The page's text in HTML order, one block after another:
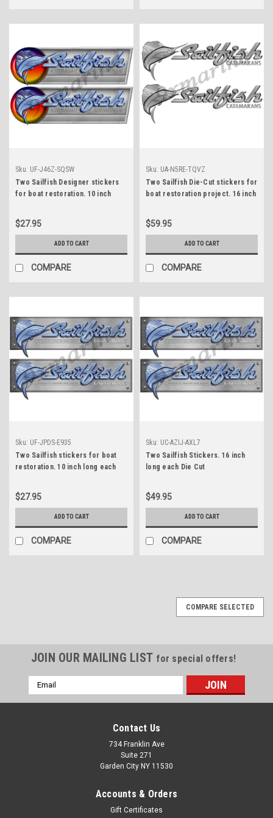
Sku: UF-J46Z-SQSW
Two Sailfish Designer stickers
for boat restoration. 10 inch
$27.95
ADD TO CART
COMPARE
Sku: UA-N5RE-TQVZ
Two Sailfish Die-Cut stickers for
boat restoration project. 16 inch
$59.95
ADD TO CART
COMPARE
Sku: UF-JPDS-E935
Two Sailfish stickers for boat
restoration. 10 inch long each
$27.95
ADD TO CART
COMPARE
Sku: UC-AZIJ-AXL7
Two Sailfish Stickers. 16 inch
long each Die Cut
$49.95
ADD TO CART
COMPARE
COMPARE SELECTED
JOIN OUR MAILING LIST for special offers!
Email
Address
Contact Us
734 Franklin Ave
Suite 271
Garden City NY 11530
Accounts & Orders
Gift Certificates